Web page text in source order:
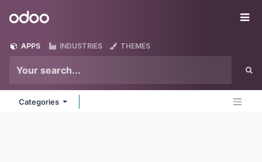
Odoo
APPS INDUSTRIES THEMES
Categories